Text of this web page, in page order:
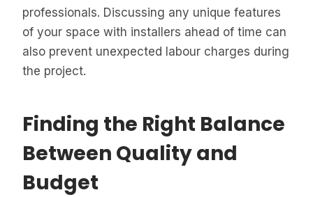
professionals. Discussing any unique features
of your space with installers ahead of time can
also prevent unexpected labour charges during
the project.
Finding the Right Balance
Between Quality and
Budget